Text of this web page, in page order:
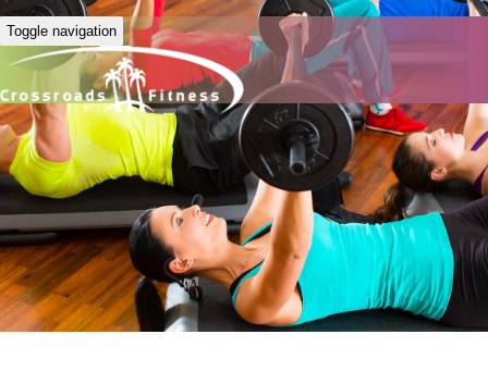
Toggle navigation